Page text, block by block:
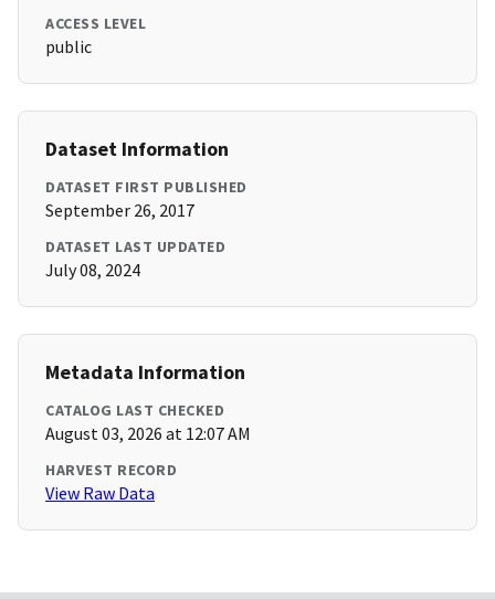
ACCESS LEVEL
public
Dataset Information
DATASET FIRST PUBLISHED
September 26, 2017
DATASET LAST UPDATED
July 08, 2024
Metadata Information
CATALOG LAST CHECKED
August 03, 2026 at 12:07 AM
HARVEST RECORD
View Raw Data